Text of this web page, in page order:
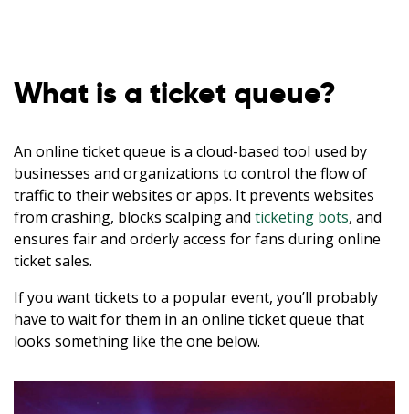
What is a ticket queue?
An online ticket queue is a cloud-based tool used by
businesses and organizations to control the flow of
traffic to their websites or apps. It prevents websites
from crashing, blocks scalping and ticketing bots, and
ensures fair and orderly access for fans during online
ticket sales.
If you want tickets to a popular event, you’ll probably
have to wait for them in an online ticket queue that
looks something like the one below.